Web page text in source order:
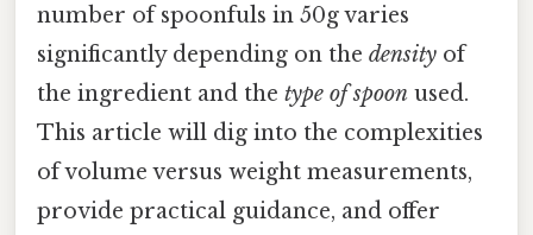
number of spoonfuls in 50g varies
significantly depending on the density of
the ingredient and the type of spoon used.
This article will dig into the complexities
of volume versus weight measurements,
provide practical guidance, and offer